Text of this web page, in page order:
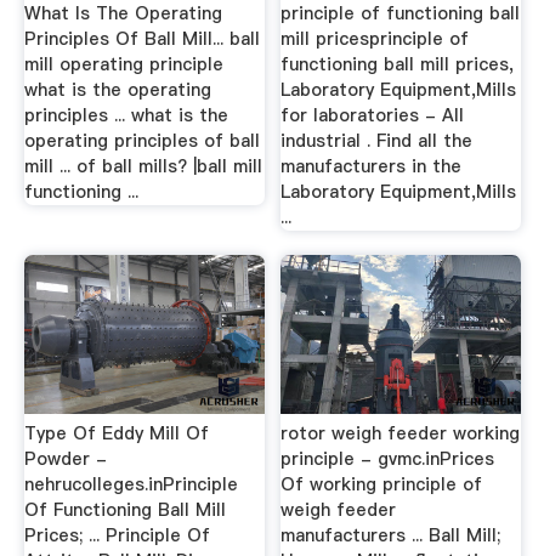
What Is The Operating
Principles Of Ball Mill... ball
mill operating principle
what is the operating
principles ... what is the
operating principles of ball
mill ... of ball mills? |ball mill
functioning ...
principle of functioning ball
mill pricesprinciple of
functioning ball mill prices,
Laboratory Equipment,Mills
for laboratories - All
industrial . Find all the
manufacturers in the
Laboratory Equipment,Mills
...
Type Of Eddy Mill Of
Powder -
nehrucolleges.inPrinciple
Of Functioning Ball Mill
Prices; ... Principle Of
rotor weigh feeder working
principle - gvmc.inPrices
Of working principle of
weigh feeder
manufacturers ... Ball Mill;